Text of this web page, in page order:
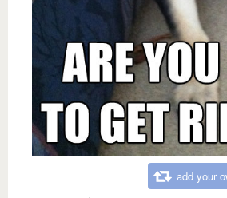
add your